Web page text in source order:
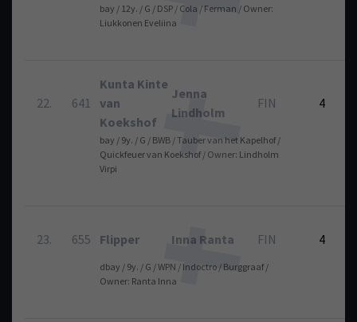
bay / 12y. / G / DSP / Cola / Ferman / Owner:
Liukkonen Eveliina
22. 641
Kunta Kinte
van
Koekshof
Jenna
Lindholm
FIN 4
bay / 9y. / G / BWB / Tauber van het Kapelhof /
Quickfeuer van Koekshof / Owner: Lindholm
Virpi
23. 655 Flipper Inna Ranta FIN 4
dbay / 9y. / G / WPN / Indoctro / Burggraaf /
Owner: Ranta Inna